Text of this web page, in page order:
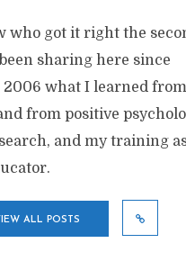
who got it right the
sharing here since
2006 what I learned
from positive
and my training
ALL POSTS